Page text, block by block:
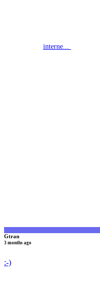
interne...
Gtran
3 months ago
:-)